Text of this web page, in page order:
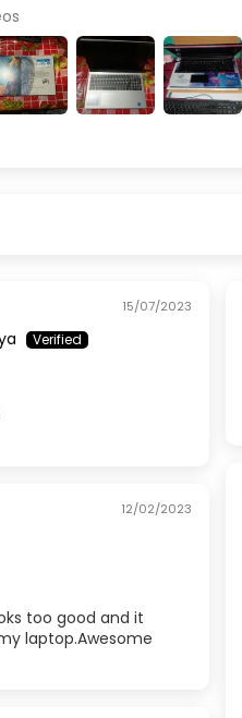
15/07/2023
12/02/2023
too good and it
laptop.Awesome